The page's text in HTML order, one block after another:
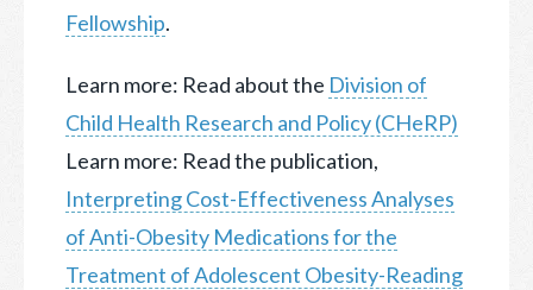
Fellowship.
Learn more: Read about the Division of
Child Health Research and Policy (CHeRP)
Learn more: Read the publication,
Interpreting Cost-Effectiveness Analyses
of Anti-Obesity Medications for the
Treatment of Adolescent Obesity-Reading